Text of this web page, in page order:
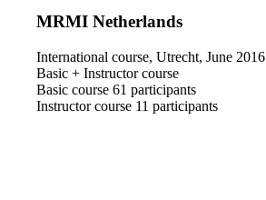
MRMI Netherlands
International course, Utrecht, June 2016
Basic + Instructor course
Basic course 61 participants
Instructor course 11 participants